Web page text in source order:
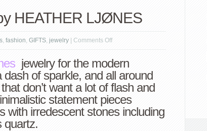
HEATHER LJØNES
, fashion, GIFTS, jewelry Comments Offon
jewels
HEATHER
LJØNES
jewelry for the modern
of sparkle, and all around
don’t want a lot of flash and
statement pieces
with irredescent stones including
quartz.